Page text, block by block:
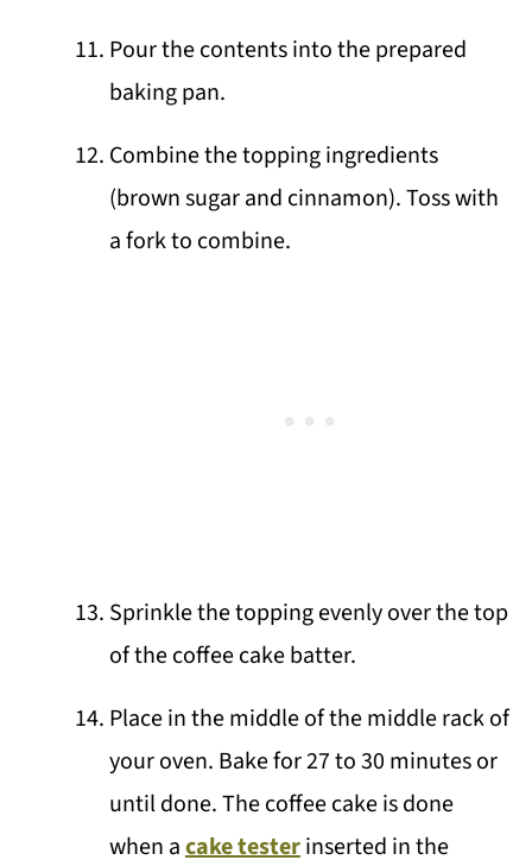
Pour the contents into the prepared
baking pan.
Combine the topping ingredients
(brown sugar and cinnamon). Toss with
a fork to combine.
Sprinkle the topping evenly over the top
of the coffee cake batter.
Place in the middle of the middle rack of
your oven. Bake for 27 to 30 minutes or
until done. The coffee cake is done
when acake testerinserted in the